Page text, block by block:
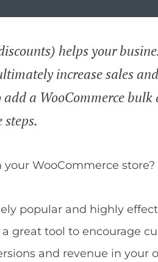
helps your
increase sales
a WooCommerce bulk
WooCommerce store?
popular and highly
great tool to encourage
and revenue in your